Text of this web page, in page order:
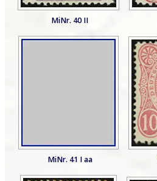
MiNr. 40 II
MiNr. 41 I aa